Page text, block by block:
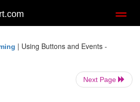
| Using Buttons and Events -
Next Page